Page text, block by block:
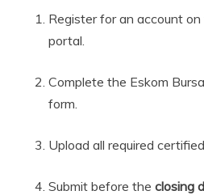
Register for an account
portal.
Complete the Eskom
form.
Upload all required
Submit before the closing